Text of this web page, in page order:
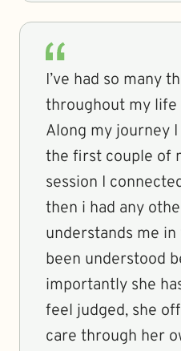
I’ve had so many
throughout my life
Along my journey
the first couple of
session I
then i had any
understands me in
been understood
importantly she
feel judged, she
care through her